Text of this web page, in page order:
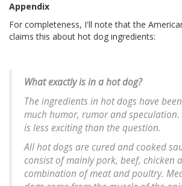
Appendix
For completeness, I'll note that the
claims this about hot dog ingredients:
What exactly is in a hot dog?
The ingredients in hot dogs have
much humor, rumor and speculation.
is less exciting than the question.
All hot dogs are cured and cooked
consist of mainly pork, beef, chicken
combination of meat and poultry.